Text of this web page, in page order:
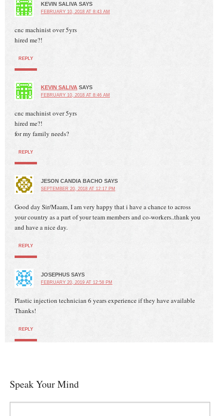
KEVIN SALIVA SAYS
FEBRUARY 10, 2018 AT 8:43 AM
cnc machinist over 5yrs
hired me?!
REPLY
KEVIN SALIVA SAYS
FEBRUARY 10, 2018 AT 8:46 AM
cnc machinist over 5yrs
hired me?!
for my family needs?
REPLY
JESON CANDIA BACHO SAYS
SEPTEMBER 20, 2018 AT 12:17 PM
Good day Sir/Maam, I am very happy that i have a chance to across
your country as a part of your team members and co-workers..thank you
and have a nice day.
REPLY
JOSEPHUS SAYS
FEBRUARY 20, 2019 AT 12:58 PM
Plastic injection technician 6 years experience if they have available
Thanks!
REPLY
Speak Your Mind